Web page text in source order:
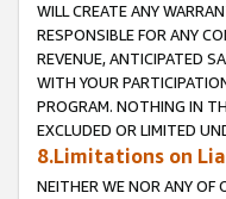
WILL CREATE ANY
RESPONSIBLE FOR ANY
REVENUE, ANTICIPATED
WITH YOUR
PROGRAM. NOTHING IN
EXCLUDED OR LIMITED
8.Limitations on
NEITHER WE NOR ANY OF